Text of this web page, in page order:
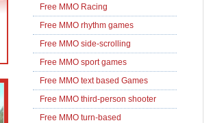
Free MMO Racing
Free MMO rhythm games
Free MMO side-scrolling
Free MMO sport games
Free MMO text based Games
Free MMO third-person shooter
Free MMO turn-based